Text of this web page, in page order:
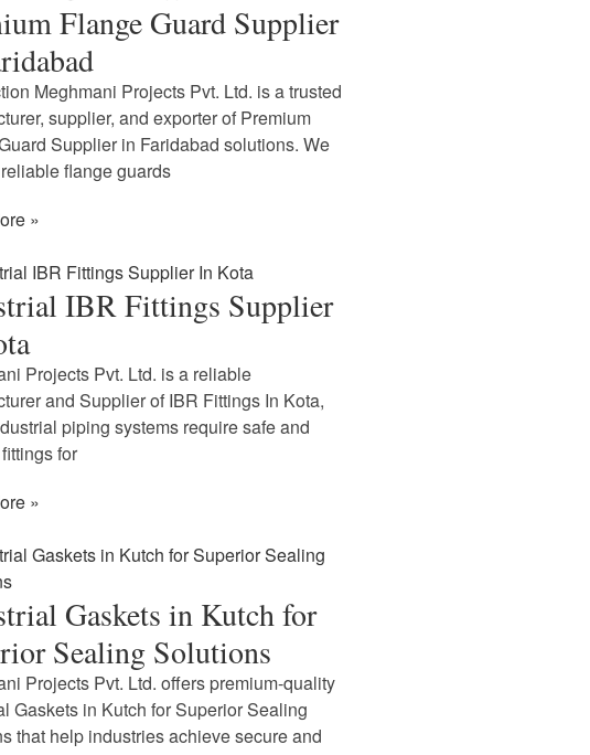
Flange Guard Supplier
Meghmani Projects Pvt. Ltd. is a trusted
supplier, and exporter of Premium
Supplier in Faridabad solutions. We
flange guards
»
IBR Fittings Supplier
Projects Pvt. Ltd. is a reliable
and Supplier of IBR Fittings In Kota,
piping systems require safe and
for
»
Gaskets in Kutch for
Sealing Solutions
Projects Pvt. Ltd. offers premium-quality
Gaskets in Kutch for Superior Sealing
that help industries achieve secure and